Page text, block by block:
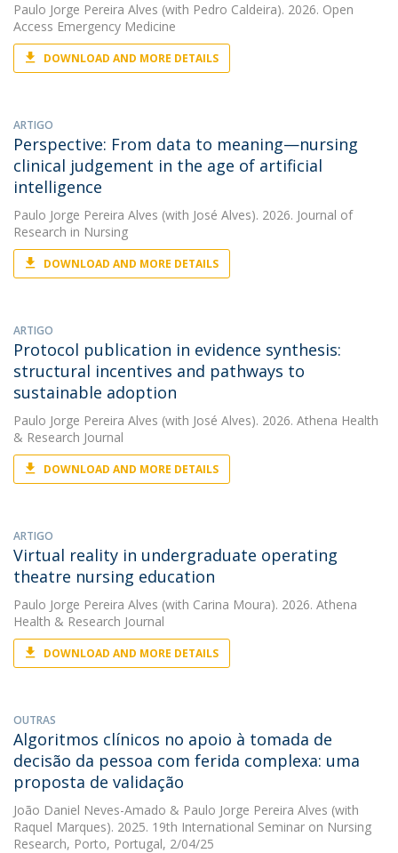
Paulo Jorge Pereira Alves (with Pedro Caldeira). 2026. Open
Access Emergency Medicine
DOWNLOAD AND MORE DETAILS
ARTIGO
Perspective: From data to meaning—nursing
clinical judgement in the age of artificial
intelligence
Paulo Jorge Pereira Alves (with José Alves). 2026. Journal of
Research in Nursing
DOWNLOAD AND MORE DETAILS
ARTIGO
Protocol publication in evidence synthesis:
structural incentives and pathways to
sustainable adoption
Paulo Jorge Pereira Alves (with José Alves). 2026. Athena Health
& Research Journal
DOWNLOAD AND MORE DETAILS
ARTIGO
Virtual reality in undergraduate operating
theatre nursing education
Paulo Jorge Pereira Alves (with Carina Moura). 2026. Athena
Health & Research Journal
DOWNLOAD AND MORE DETAILS
OUTRAS
Algoritmos clínicos no apoio à tomada de
decisão da pessoa com ferida complexa: uma
proposta de validação
João Daniel Neves-Amado & Paulo Jorge Pereira Alves (with
Raquel Marques). 2025. 19th International Seminar on Nursing
Research, Porto, Portugal, 2/04/25